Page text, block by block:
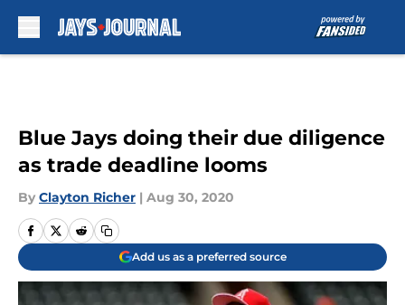
Blue Jays doing their due diligence
as trade deadline looms
By Clayton Richer | Aug 30, 2020
Add us as a preferred source